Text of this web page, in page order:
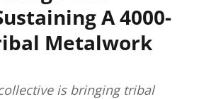
A 4000-
Metalwork
is bringing tribal